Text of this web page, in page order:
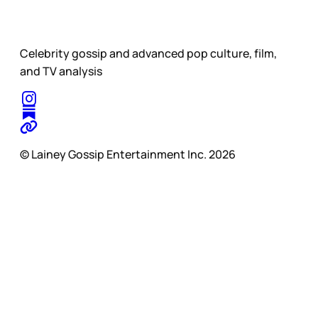
Celebrity gossip and advanced pop culture, film,
and TV analysis
© Lainey Gossip Entertainment Inc. 2026